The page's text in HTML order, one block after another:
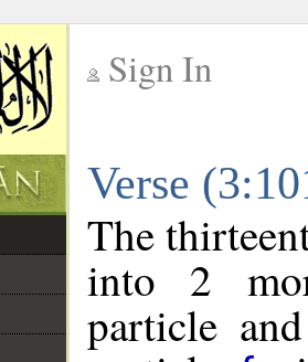
Sign In
Verse
The
into 2
particle